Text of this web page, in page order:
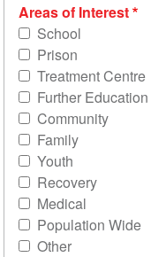
Areas of Interest
School
Prison
Treatment Centre
Further Education
Community
Family
Youth
Recovery
Medical
Population Wide
Other